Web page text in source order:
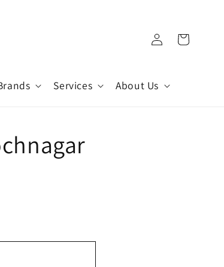
Services About Us
Log
in
Cart